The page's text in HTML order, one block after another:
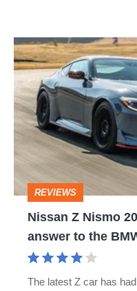
Nissan
Z
Nismo
2024
review
–
answer
REVIEWS
Nissan Z Nismo
answer to the
The latest Z car has